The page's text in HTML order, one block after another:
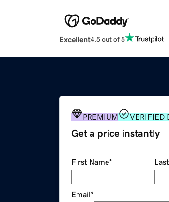
Excellent4.5 out of 5
PREMIUM VERIFIED
Get a price instantly
First Name*
Email*